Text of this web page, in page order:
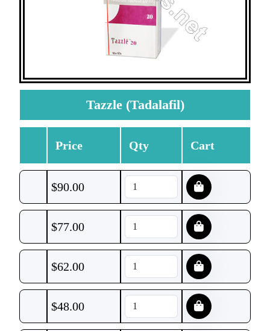
Tazzle (Tadalafil)
Price Qty Cart
$90.00
$77.00
$62.00
$48.00